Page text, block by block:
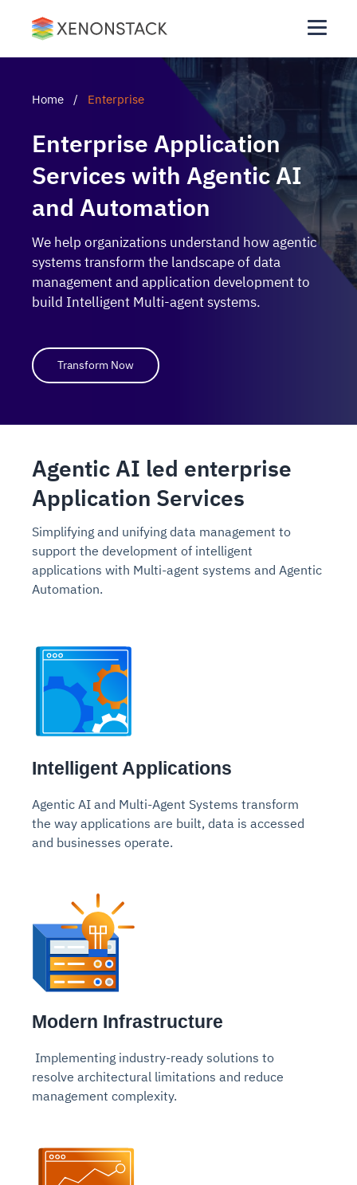
Home / Enterprise
Enterprise Application
Services with Agentic AI
and Automation
We help organizations understand how agentic
systems transform the landscape of data
management and application development to
build Intelligent Multi-agent systems.
Transform Now
Agentic AI led enterprise
Application Services
Simplifying and unifying data management to
support the development of intelligent
applications with Multi-agent systems and Agentic
Automation.
Intelligent Applications
Agentic AI and Multi-Agent Systems transform
the way applications are built, data is accessed
and businesses operate.
Modern Infrastructure
Implementing industry-ready solutions to
resolve architectural limitations and reduce
management complexity.